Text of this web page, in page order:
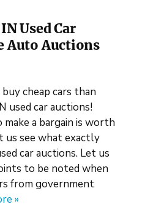
Used Car
Auto Auctions
cheap cars than
used car auctions!
make a bargain is worth
us see what exactly
car auctions. Let us
to be noted when
from government
»